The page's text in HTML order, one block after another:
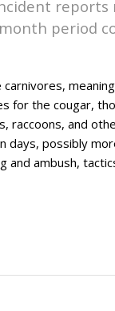
reports
period
for the cougar,
raccoons, and
possibly
and ambush,